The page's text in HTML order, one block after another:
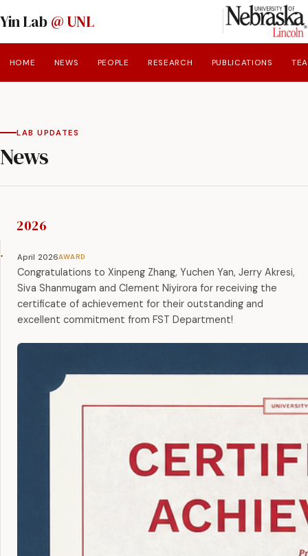
Yin Lab @ UNL
HOME NEWS PEOPLE RESEARCH PUBLICATIONS
LAB UPDATES
News
2026
April 2026
Congratulations to Xinpeng Zhang, Yuchen Yan, Jerry Akresi,
Siva Shanmugam and Clement Niyirora for receiving the
certificate of achievement for their outstanding and
excellent commitment from FST Department!